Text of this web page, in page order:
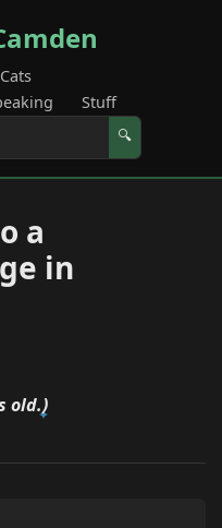
Stuff
🔍
a
in
old.)